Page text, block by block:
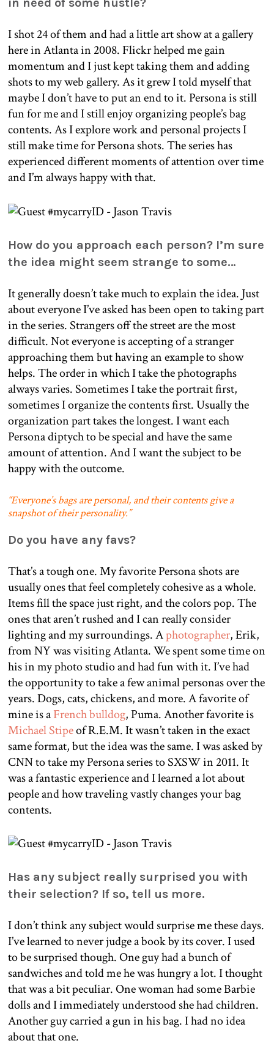
I shot 24 of them and had a little art show at a gallery
here in Atlanta in 2008. Flickr helped me gain
momentum and I just kept taking them and adding
shots to my web gallery. As it grew I told myself that
maybe I don’t have to put an end to it. Persona is still
fun for me and I still enjoy organizing people’s bag
contents. As I explore work and personal projects I
still make time for Persona shots. The series has
experienced different moments of attention over time
and I’m always happy with that.
How do you approach each person? I’m sure
the idea might seem strange to some…
It generally doesn’t take much to explain the idea. Just
about everyone I’ve asked has been open to taking part
in the series. Strangers off the street are the most
difficult. Not everyone is accepting of a stranger
approaching them but having an example to show
helps. The order in which I take the photographs
always varies. Sometimes I take the portrait first,
sometimes I organize the contents first. Usually the
organization part takes the longest. I want each
Persona diptych to be special and have the same
amount of attention. And I want the subject to be
happy with the outcome.
“Everyone’s bags are personal, and their contents give a
snapshot of their personality.”
Do you have any favs?
That’s a tough one. My favorite Persona shots are
usually ones that feel completely cohesive as a whole.
Items fill the space just right, and the colors pop. The
ones that aren’t rushed and I can really consider
lighting and my surroundings. Aphotographer, Erik,
from NY was visiting Atlanta. We spent some time on
his in my photo studio and had fun with it. I’ve had
the opportunity to take a few animal personas over the
years. Dogs, cats, chickens, and more. A favorite of
mine is aFrench bulldog, Puma. Another favorite is
Michael Stipeof R.E.M. It wasn’t taken in the exact
same format, but the idea was the same. I was asked by
CNN to take my Persona series to SXSW in 2011. It
was a fantastic experience and I learned a lot about
people and how traveling vastly changes your bag
contents.
Has any subject really surprised you with
their selection? If so, tell us more.
I don’t think any subject would surprise me these days.
I’ve learned to never judge a book by its cover. I used
to be surprised though. One guy had a bunch of
sandwiches and told me he was hungry a lot. I thought
that was a bit peculiar. One woman had some Barbie
dolls and I immediately understood she had children.
Another guy carried a gun in his bag. I had no idea
about that one.